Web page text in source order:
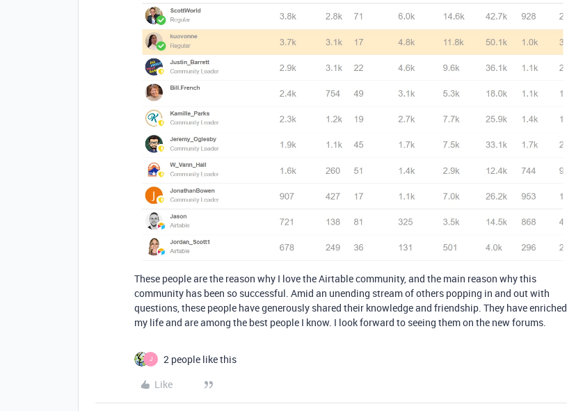
These people are the reason why I love the Airtable community, and the main reason why this
community has been so successful. Amid an unending stream of others popping in and out with
questions, these people have generously shared their knowledge and friendship. They have enriched
my life and are among the best people I know. I look forward to seeing them on the new forums.
J
2 people like this
Like